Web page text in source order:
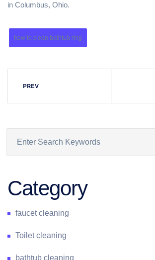
in Columbus, Ohio.
how to clean bathtub ring
PREV
Category
faucet cleaning
Toilet cleaning
bathtub cleaning